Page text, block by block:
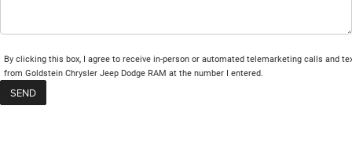
By clicking this box, I agree to receive in-person or automated telemarketing calls and
from Goldstein Chrysler Jeep Dodge RAM at the number I entered.